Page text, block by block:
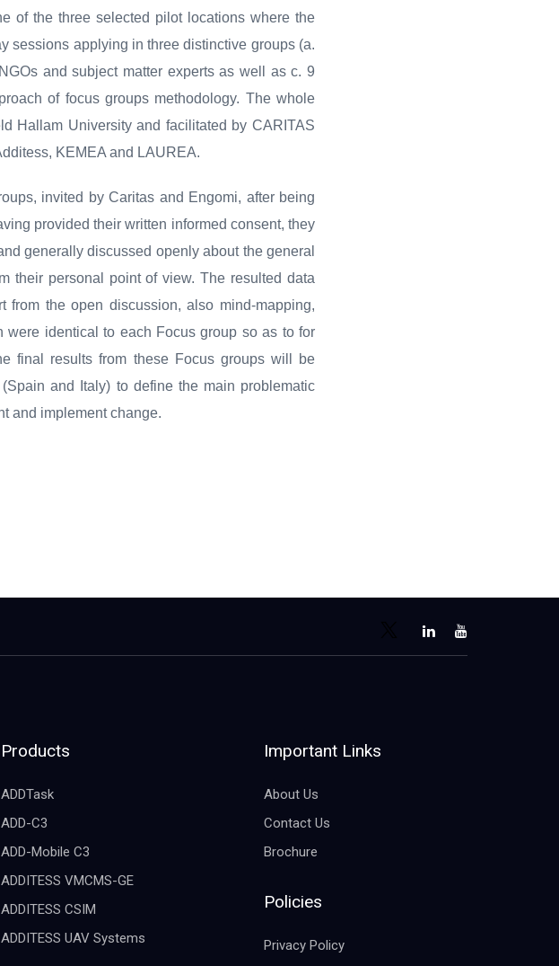
of the three selected pilot locations where the
sessions applying in three distinctive groups (a.
and subject matter experts as well as c. 9
of focus groups methodology. The whole
Hallam University and facilitated by CARITAS
KEMEA and LAUREA.
invited by Caritas and Engomi, after being
provided their written informed consent, they
generally discussed openly about the general
their personal point of view. The resulted data
the open discussion, also mind-mapping,
were identical to each Focus group so as to for
final results from these Focus groups will be
and Italy) to define the main problematic
and implement change.
Products
ADDTask
ADD-C3
ADD-Mobile C3
ADDITESS VMCMS-GE
ADDITESS CSIM
ADDITESS UAV Systems
Important Links
About Us
Contact Us
Brochure
Policies
Privacy Policy